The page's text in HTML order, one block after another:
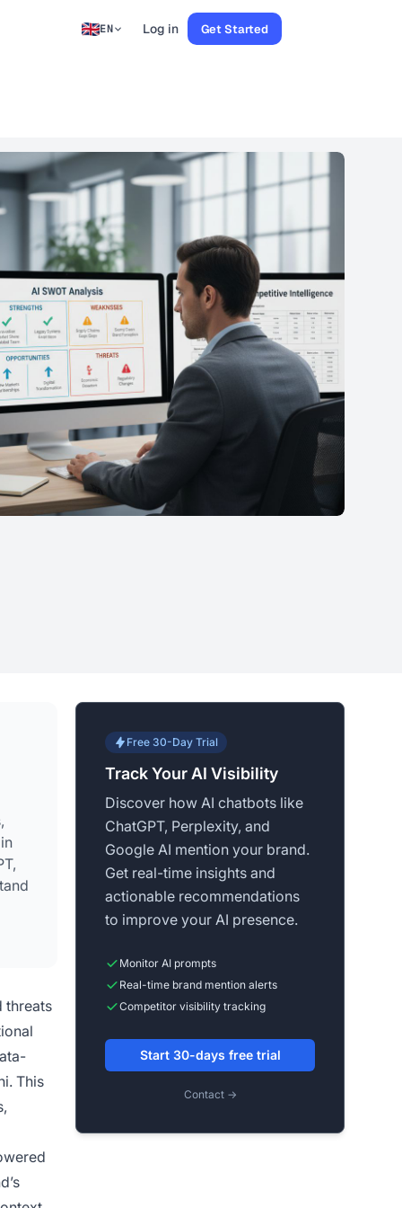
EN Log in Get Started
threats
This
Free 30-Day Trial
Track Your AI Visibility
Discover how AI chatbots like
ChatGPT, Perplexity, and
Google AI mention your brand.
Get real-time insights and
actionable recommendations
to improve your AI presence.
Monitor AI prompts
Real-time brand mention alerts
Competitor visibility tracking
Start 30-days free trial
Contact →